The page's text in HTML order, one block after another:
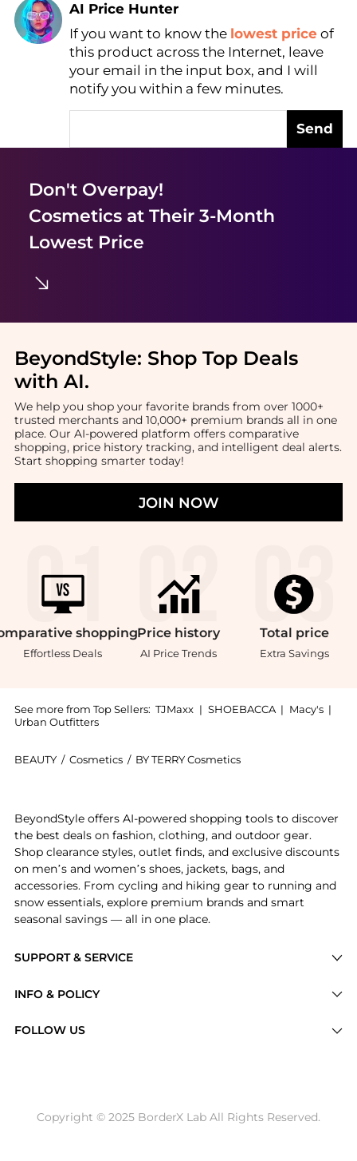
AI Price Hunter
Find Lowest Price
AI Price Hunter
If you want to know the lowest price of
this product across the Internet, leave
your email in the input box, and I will
notify you within a few minutes.
Send
Don't Overpay!
Cosmeticsat Their 3-Month
Lowest Price
BeyondStyle: Shop Top Deals
with AI.
We help you shop your favorite brands from over 1000+
trusted merchants and 10,000+ premium brands all in one
place. Our AI-powered platform offers comparative
shopping, price history tracking, and intelligent deal alerts.
Start shopping smarter today!
JOIN NOW
shopping
Effortless Deals
Price history
AI Price Trends
Total price
Extra Savings
See more from Top Sellers: TJMaxx | SHOEBACCA | Macy's |
Urban Outfitters
BEAUTY / Cosmetics / BY TERRY Cosmetics
SUPPORT & SERVICE
Brands
INFO & POLICY
Return / Refund
FOLLOW US
BeyondStyle offers AI-powered shopping tools to discover
the best deals on fashion, clothing, and outdoor gear.
Shop clearance styles, outlet finds, and exclusive discounts
on men’s and women’s shoes, jackets, bags, and
accessories. From cycling and hiking gear to running and
snow essentials, explore premium brands and smart
seasonal savings — all in one place.
Copyright © 2025 BorderX Lab All Rights Reserved.